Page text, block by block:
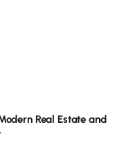
Real Estate and